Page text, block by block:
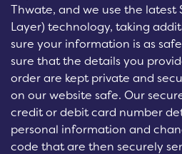
Thwate, and we use the latest
Layer) technology, taking
sure your information is as
sure that the details you
order are kept private and
on our website safe. Our
credit or debit card number
personal information and
code that are then securely